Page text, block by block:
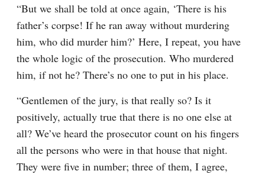
“But we shall be told at once again, ‘There is his
father’s corpse! If he ran away without murdering
him, who did murder him?’ Here, I repeat, you have
the whole logic of the prosecution. Who murdered
him, if not he? There’s no one to put in his place.
“Gentlemen of the jury, is that really so? Is it
positively, actually true that there is no one else at
all? We’ve heard the prosecutor count on his fingers
all the persons who were in that house that night.
They were five in number; three of them, I agree,